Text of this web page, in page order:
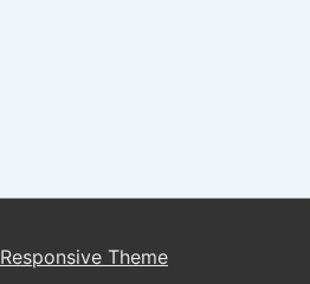
Responsive Theme